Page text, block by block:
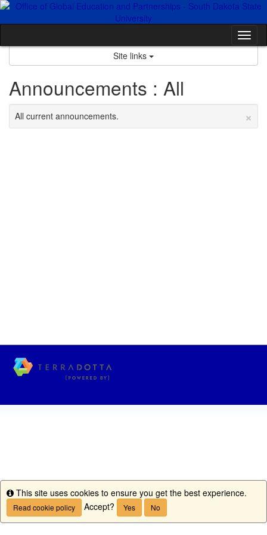
Skip
Site links
Announcements : All
×
All current announcements.
Info
This site uses cookies to ensure you get the best experience.
Read cookie policy Accept? Yes No